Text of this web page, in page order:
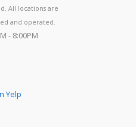
All locations are
and operated.
- 8:00PM
Yelp